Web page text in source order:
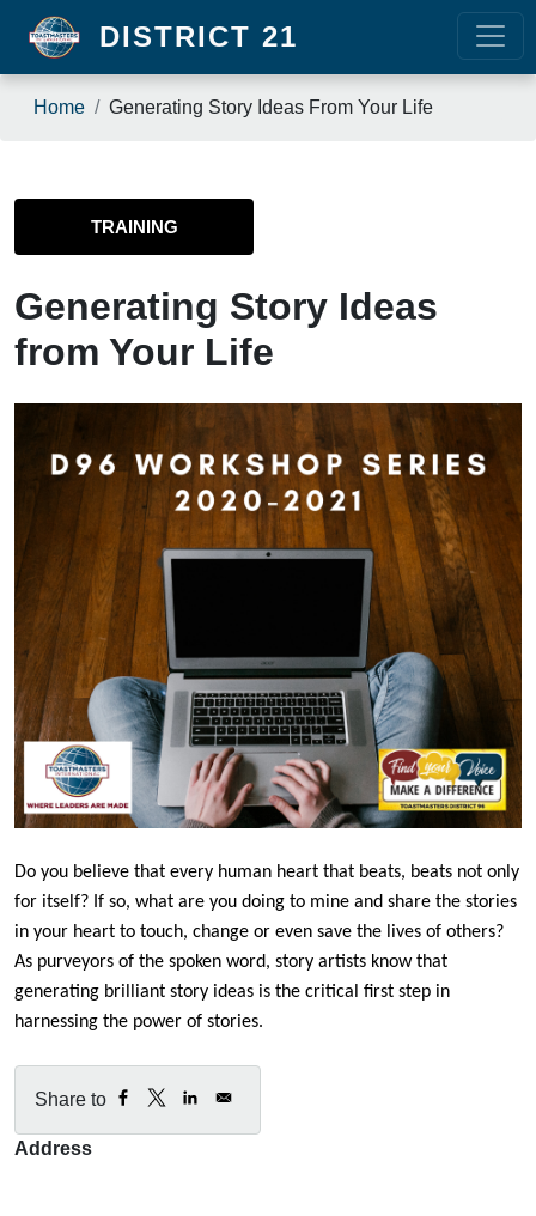
Skip to main content
DISTRICT 21
Breadcrumb
Home Generating Story Ideas From Your Life
TRAINING
Generating Story Ideas
from Your Life
Do you believe that every human heart that beats, beats not only
for itself? If so, what are you doing to mine and share the stories
in your heart to touch, change or even save the lives of others?
As purveyors of the spoken word, story artists know that
generating brilliant story ideas is the critical first step in
harnessing the power of stories.
Share to
Address